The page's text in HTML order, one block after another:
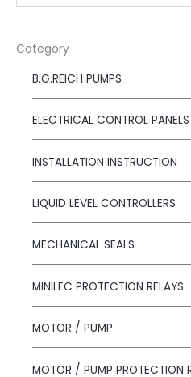
Category
B.G.REICH PUMPS
ELECTRICAL CONTROL PANELS
INSTALLATION INSTRUCTION
LIQUID LEVEL CONTROLLERS
MECHANICAL SEALS
MINILEC PROTECTION RELAYS
MOTOR / PUMP
MOTOR / PUMP PROTECTION